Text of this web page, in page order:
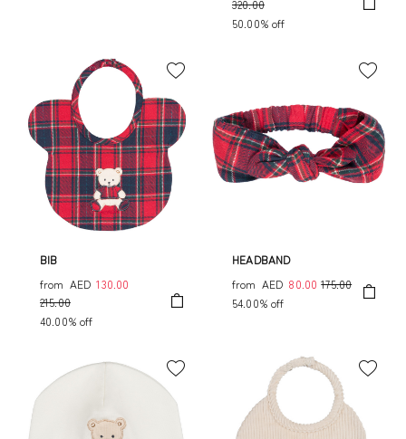
320.00
50.00% off
BIB
from AED 130.00
215.00
40.00% off
HEADBAND
from AED 80.00 175.00
54.00% off